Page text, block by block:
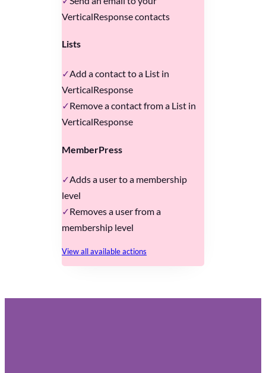
VerticalResponse contacts
Lists
Add a contact to a List in
VerticalResponse
Remove a contact from a List in
VerticalResponse
MemberPress
Adds a user to a membership
level
Removes a user from a
membership level
View all available actions